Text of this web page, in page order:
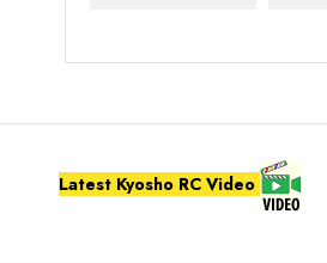
Latest Kyosho RC Video